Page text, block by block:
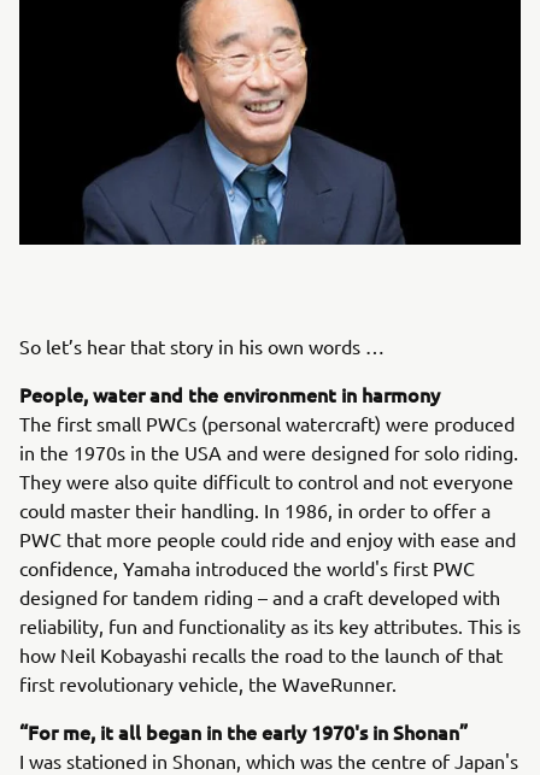
So let’s hear that story in his own words …
People, water and the environment in harmony
The first small PWCs (personal watercraft) were produced
in the 1970s in the USA and were designed for solo riding.
They were also quite difficult to control and not everyone
could master their handling. In 1986, in order to offer a
PWC that more people could ride and enjoy with ease and
confidence, Yamaha introduced the world's first PWC
designed for tandem riding – and a craft developed with
reliability, fun and functionality as its key attributes. This is
how Neil Kobayashi recalls the road to the launch of that
first revolutionary vehicle, the WaveRunner.
“For me, it all began in the early 1970's in Shonan”
I was stationed in Shonan, which was the centre of Japan's